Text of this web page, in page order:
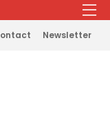
Newsletter